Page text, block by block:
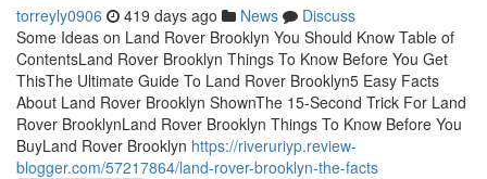
torreyly0906 419 days ago News
Discuss
Some Ideas on Land Rover Brooklyn You Should Know Table of
ContentsLand Rover Brooklyn Things To Know Before You Get
ThisThe Ultimate Guide To Land Rover Brooklyn5 Easy Facts
About Land Rover Brooklyn ShownThe 15-Second Trick For Land
Rover BrooklynLand Rover Brooklyn Things To Know Before You
BuyLand Rover Brooklyn https://riveruriyp.review-
blogger.com/57217864/land-rover-brooklyn-the-facts